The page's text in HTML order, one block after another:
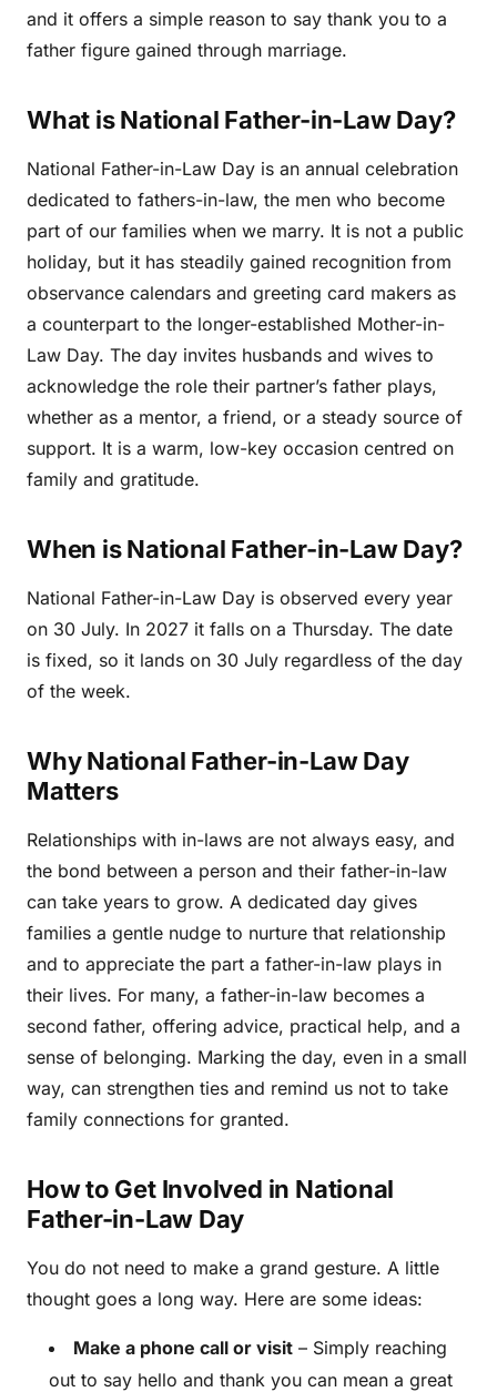
and it offers a simple reason to say thank you to a
father figure gained through marriage.
What is National Father-in-Law Day?
National Father-in-Law Day is an annual celebration
dedicated to fathers-in-law, the men who become
part of our families when we marry. It is not a public
holiday, but it has steadily gained recognition from
observance calendars and greeting card makers as
a counterpart to the longer-established Mother-in-
Law Day. The day invites husbands and wives to
acknowledge the role their partner’s father plays,
whether as a mentor, a friend, or a steady source of
support. It is a warm, low-key occasion centred on
family and gratitude.
When is National Father-in-Law Day?
National Father-in-Law Day is observed every year
on 30 July. In 2027 it falls on a Thursday. The date
is fixed, so it lands on 30 July regardless of the day
of the week.
Why National Father-in-Law Day
Matters
Relationships with in-laws are not always easy, and
the bond between a person and their father-in-law
can take years to grow. A dedicated day gives
families a gentle nudge to nurture that relationship
and to appreciate the part a father-in-law plays in
their lives. For many, a father-in-law becomes a
second father, offering advice, practical help, and a
sense of belonging. Marking the day, even in a small
way, can strengthen ties and remind us not to take
family connections for granted.
How to Get Involved in National
Father-in-Law Day
You do not need to make a grand gesture. A little
thought goes a long way. Here are some ideas:
Make a phone call or visit – Simply reaching
out to say hello and thank you can mean a great